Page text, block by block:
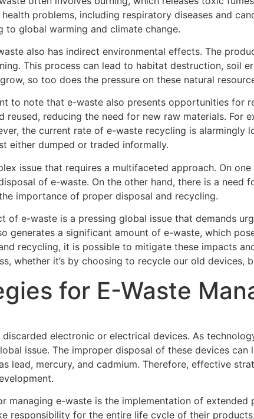
problems, including respiratory diseases and
to global warming and climate change.
also has indirect environmental effects. The
This process can lead to habitat destruction, soil
so too does the pressure on these natural
to note that e-waste also presents opportunities for
reused, reducing the need for new raw materials. For
the current rate of e-waste recycling is alarmingly
either dumped or traded informally.
issue that requires a multifaceted approach. On
of e-waste. On the other hand, there is a need
importance of proper disposal and recycling.
of e-waste is a pressing global issue that demands
generates a significant amount of e-waste, which
recycling, it is possible to mitigate these impacts
whether it’s by choosing to recycle our old devices,
for E-Waste
electronic or electrical devices. As
issue. The improper disposal of these devices
lead, mercury, and cadmium. Therefore, effective
managing e-waste is the implementation of extended
responsibility for the entire life cycle of their